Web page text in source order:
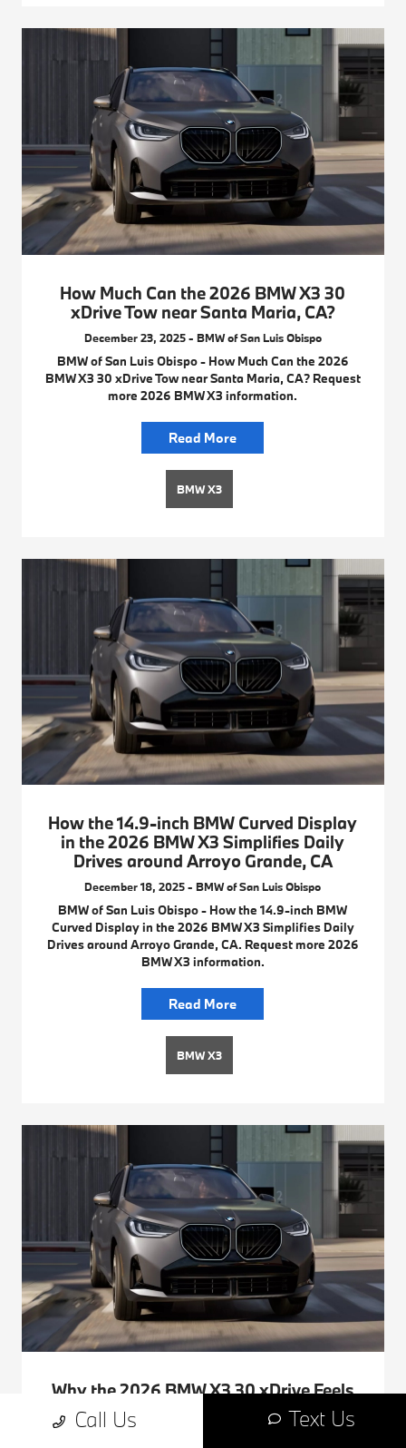
How Much Can the 2026 BMW X3 30
xDrive Tow near Santa Maria, CA?
December 23, 2025 - BMW of San Luis Obispo
BMW of San Luis Obispo - How Much Can the 2026
BMW X3 30 xDrive Tow near Santa Maria, CA? Request
more 2026 BMW X3 information.
Read More
BMW X3
How the 14.9-inch BMW Curved Display
in the 2026 BMW X3 Simplifies Daily
Drives around Arroyo Grande, CA
December 18, 2025 - BMW of San Luis Obispo
BMW of San Luis Obispo - How the 14.9-inch BMW
Curved Display in the 2026 BMW X3 Simplifies Daily
Drives around Arroyo Grande, CA. Request more 2026
BMW X3 information.
Read More
BMW X3
Why the 2026 BMW X3 30 xDrive Feels
Tailor-Made for Life around Pismo
Call Us Text Us